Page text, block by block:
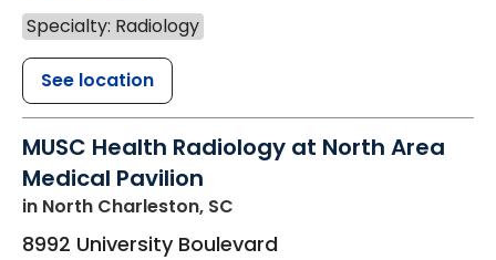
Specialty: Radiology
See location
MUSC Health Radiology at North Area
Medical Pavilion
in North Charleston, SC
8992 University Boulevard